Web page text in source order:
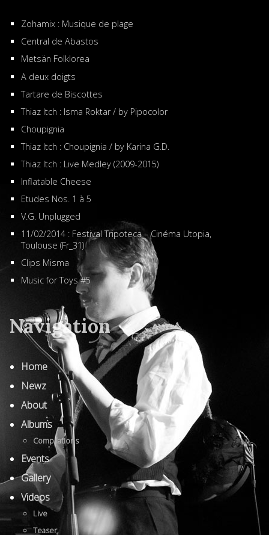
Zohamix : Musique de plage
Central de Abastos
Metsän Folklorea
A deux doigts
Tartare de Biscottes
Thiaz Itch : Isma Roktar / by Pipocolor
Choupignia
Thiaz Itch : Choupignia / by Karina G.D.
Thiaz Itch : Live Medley (2009-2015)
Inflatable Cheese
Etudes Nos. 1 à 5
V.G. Unplugged
11/02/2014 : Festival Tripoteca – Cinéma Utopia,
Toulouse (Fr_31)
Clips Misma
Music for Toys #5
Navigation
Home
Newz
About
Albums
Compilations
Events
Gallery
Videos
Live
Teaser